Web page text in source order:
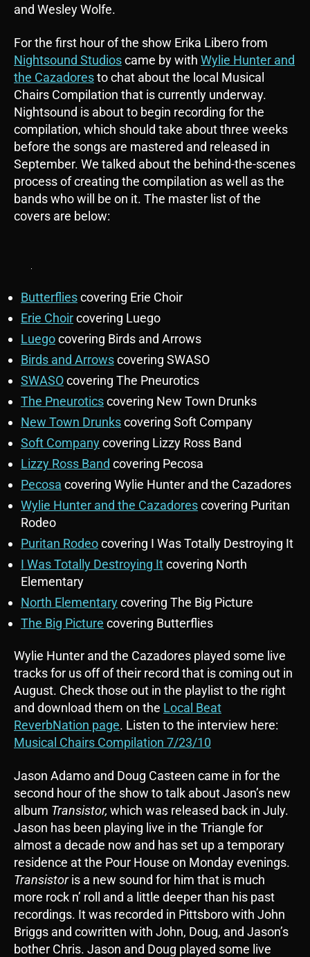
and Wesley Wolfe.
For the first hour of the show Erika Libero from
Nightsound Studioscame by with Wylie Hunter and
the Cazadoresto chat about the local Musical
Chairs Compilation that is currently underway.
Nightsound is about to begin recording for the
compilation, which should take about three weeks
before the songs are mastered and released in
September. We talked about the behind-the-scenes
process of creating the compilation as well as the
bands who will be on it. The master list of the
covers are below:
Butterfliescovering Erie Choir
Erie Choircovering Luego
Luegocovering Birds and Arrows
Birds and Arrowscovering SWASO
SWASOcovering The Pneurotics
The Pneuroticscovering New Town Drunks
New Town Drunkscovering Soft Company
Soft Companycovering Lizzy Ross Band
Lizzy Ross Band covering Pecosa
Pecosa covering Wylie Hunter and the Cazadores
Wylie Hunter and the Cazadorescovering Puritan
Rodeo
Puritan Rodeocovering I Was Totally Destroying It
I Was Totally Destroying Itcovering North
Elementary
North Elementarycovering The Big Picture
The Big Picture covering Butterflies
Wylie Hunter and the Cazadores played some live
tracks for us off of their record that is coming out in
August. Check those out in the playlist to the right
and download them on the Local Beat
ReverbNation page. Listen to the interview here:
Musical Chairs Compilation 7/23/10
Jason Adamo and Doug Casteen came in for the
second hour of the show to talk about Jason’s new
album Transistor, which was released back in July.
Jason has been playing live in the Triangle for
almost a decade now and has set up a temporary
residence at the Pour House on Monday evenings.
Transistoris a new sound for him that is much
more rock n’ roll and a little deeper than his past
recordings. It was recorded in Pittsboro with John
Briggs and cowritten with John, Doug, and Jason’s
bother Chris. Jason and Doug played some live